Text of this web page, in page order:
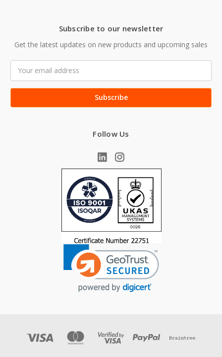
Subscribe to our newsletter
Get the latest updates on new products and upcoming sales
Address
Follow Us